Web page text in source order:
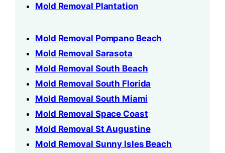
Mold Removal Plantation
Mold Removal Pompano Beach
Mold Removal Sarasota
Mold Removal South Beach
Mold Removal South Florida
Mold Removal South Miami
Mold Removal Space Coast
Mold Removal St Augustine
Mold Removal Sunny Isles Beach